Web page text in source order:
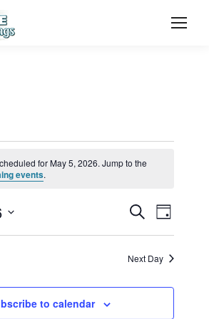
for May 5, 2026. Jump to the
events.
and
SearchDay
Next Day
to calendar